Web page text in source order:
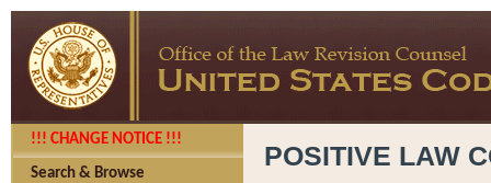
!!! CHANGE NOTICE !!!
Search & Browse
POSITIVE LAW